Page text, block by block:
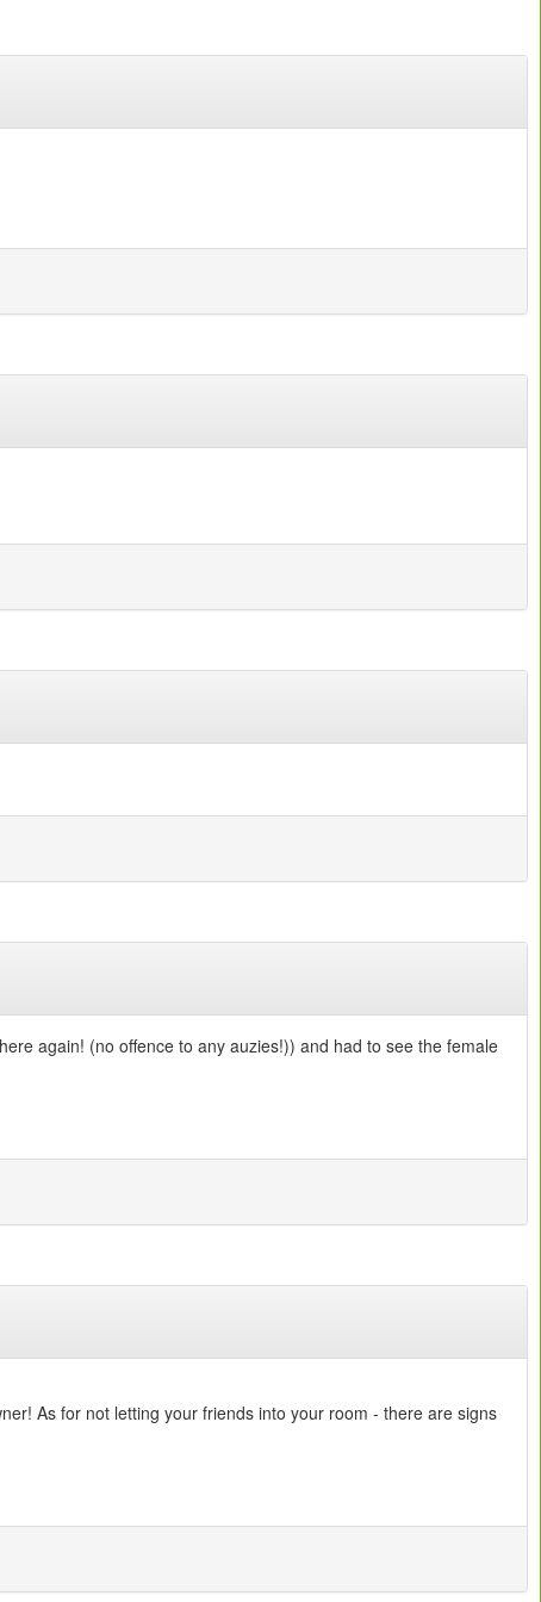
again! (no offence to any auzies!)) and had to see the female
As for not letting your friends into your room - there are signs